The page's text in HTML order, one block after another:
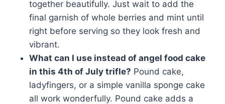
together beautifully. Just wait to add the
final garnish of whole berries and mint until
right before serving so they look fresh and
vibrant.
What can I use instead of angel food cake
in this 4th of July trifle? Pound cake,
ladyfingers, or a simple vanilla sponge cake
all work wonderfully. Pound cake adds a